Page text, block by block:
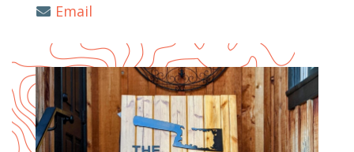
Email